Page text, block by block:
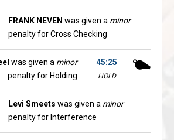
FRANK NEVEN was given a minor
penalty for Cross Checking
45:25
HOLD
was given a minor
penalty for Holding
Levi Smeets was given a minor
penalty for Interference